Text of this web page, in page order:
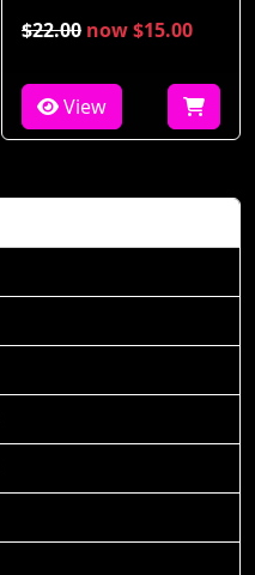
$22.00 now $15.00
View